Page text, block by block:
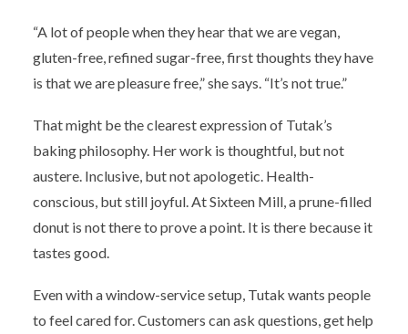
“A lot of people when they hear that we are vegan,
gluten-free, refined sugar-free, first thoughts they have
is that we are pleasure free,” she says. “It’s not true.”
That might be the clearest expression of Tutak’s
baking philosophy. Her work is thoughtful, but not
austere. Inclusive, but not apologetic. Health-
conscious, but still joyful. At Sixteen Mill, a prune-filled
donut is not there to prove a point. It is there because it
tastes good.
Even with a window-service setup, Tutak wants people
to feel cared for. Customers can ask questions, get help